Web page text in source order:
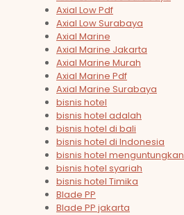
Axial Low Pdf
Axial Low Surabaya
Axial Marine
Axial Marine Jakarta
Axial Marine Murah
Axial Marine Pdf
Axial Marine Surabaya
bisnis hotel
bisnis hotel adalah
bisnis hotel di bali
bisnis hotel di Indonesia
bisnis hotel menguntungkan
bisnis hotel syariah
bisnis hotel Timika
Blade PP
Blade PP jakarta